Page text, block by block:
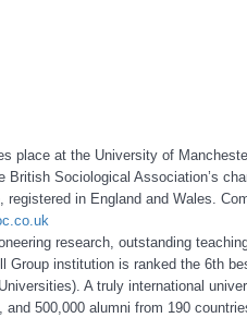
place at the University of
British Sociological Association’s
in England and Wales.
research, outstanding
Group institution is ranked the 6th
A truly international
500,000 alumni from 190